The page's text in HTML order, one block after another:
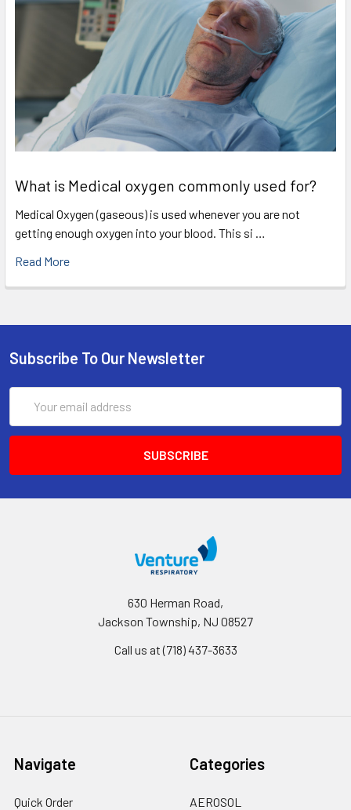
What is Medical oxygen commonly used for?
Medical Oxygen (gaseous) is used whenever you are not
getting enough oxygen into your blood. This si …
Read More
Subscribe To Our Newsletter
Address
630 Herman Road,
Jackson Township, NJ 08527
Call us at (718) 437-3633
Navigate
Quick Order
Categories
AEROSOL